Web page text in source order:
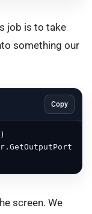
job is to take
something our
Copy
screen. We